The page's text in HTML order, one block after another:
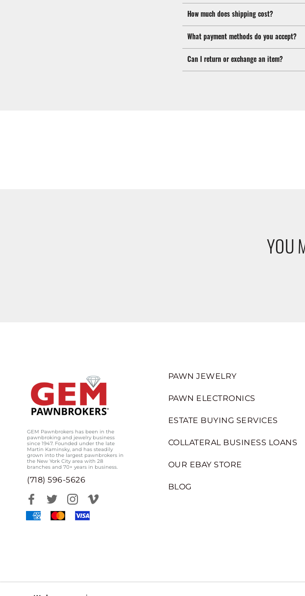
How much does shipping cost?
What payment methods do you accept?
Can I return or exchange an item?
YOU
GEM Pawnbrokers has been in the
pawnbroking and jewelry business
since 1947. Founded under the late
Martin Kaminsky, and has steadily
grown into the largest pawnbrokers in
the New York City area with 28
branches and 70+ years in business.
(718) 596-5626
PAWN JEWELRY
PAWN ELECTRONICS
ESTATE BUYING SERVICES
COLLATERAL BUSINESS LOANS
OUR EBAY STORE
BLOG